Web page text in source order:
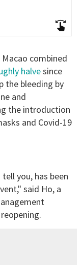
combined
halvesince
the bleeding by
and
the introduction
and Covid-19
you, has been
said Ho, a